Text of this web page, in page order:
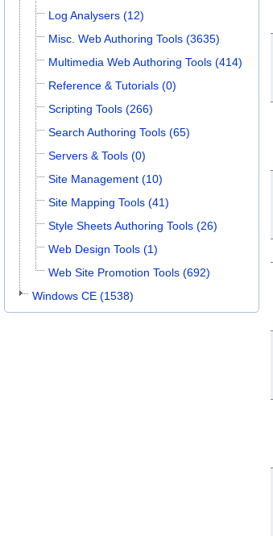
Log Analysers (12)
Misc. Web Authoring Tools (3635)
Multimedia Web Authoring Tools (414)
Reference & Tutorials (0)
Scripting Tools (266)
Search Authoring Tools (65)
Servers & Tools (0)
Site Management (10)
Site Mapping Tools (41)
Style Sheets Authoring Tools (26)
Web Design Tools (1)
Web Site Promotion Tools (692)
Windows CE (1538)